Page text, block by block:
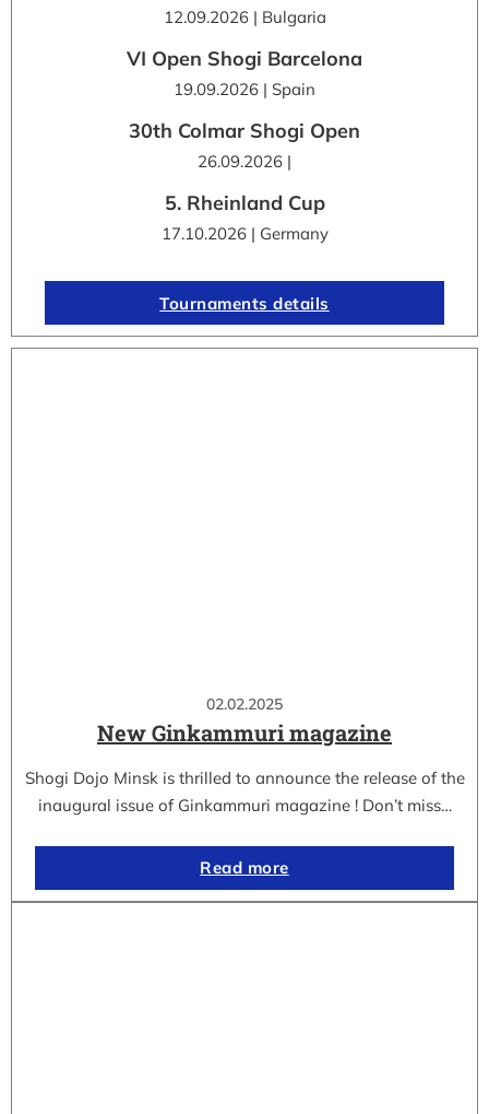
02.02.2025
New Ginkammuri magazine
Shogi Dojo Minsk is thrilled to announce the release of the
inaugural issue of Ginkammuri magazine ! Don’t miss…
Read more
12.09.2026 | Bulgaria
VI Open Shogi Barcelona
19.09.2026 | Spain
30th Colmar Shogi Open
26.09.2026 |
5. Rheinland Cup
17.10.2026 | Germany
Tournaments details